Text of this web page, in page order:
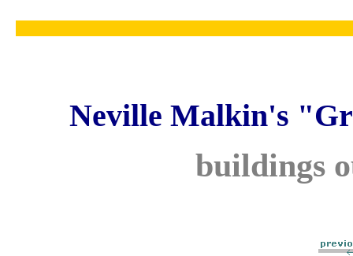
Neville Malkin's
buildings